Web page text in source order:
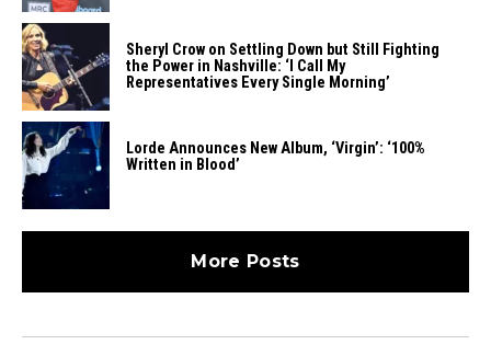
Sheryl Crow on Settling Down but Still Fighting
the Power in Nashville: ‘I Call My
Representatives Every Single Morning’
Lorde Announces New Album, ‘Virgin’: ‘100%
Written in Blood’
More Posts